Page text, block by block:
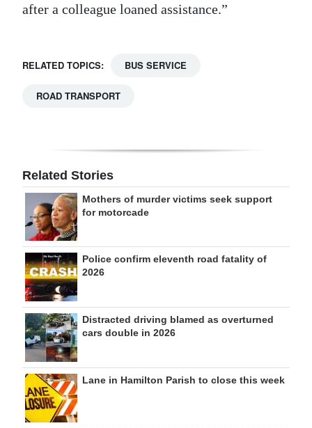
after a colleague loaned assistance.”
RELATED TOPICS: BUS SERVICE
ROAD TRANSPORT
Related Stories
Mothers of murder victims seek support
for motorcade
Police confirm eleventh road fatality of
2026
Distracted driving blamed as overturned
cars double in 2026
Lane in Hamilton Parish to close this week